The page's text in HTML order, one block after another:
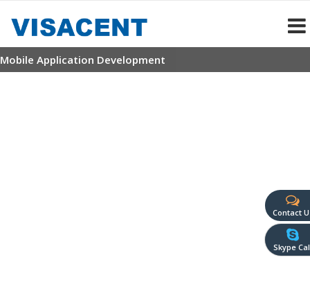
Mobile Application Development
Contact
Skype